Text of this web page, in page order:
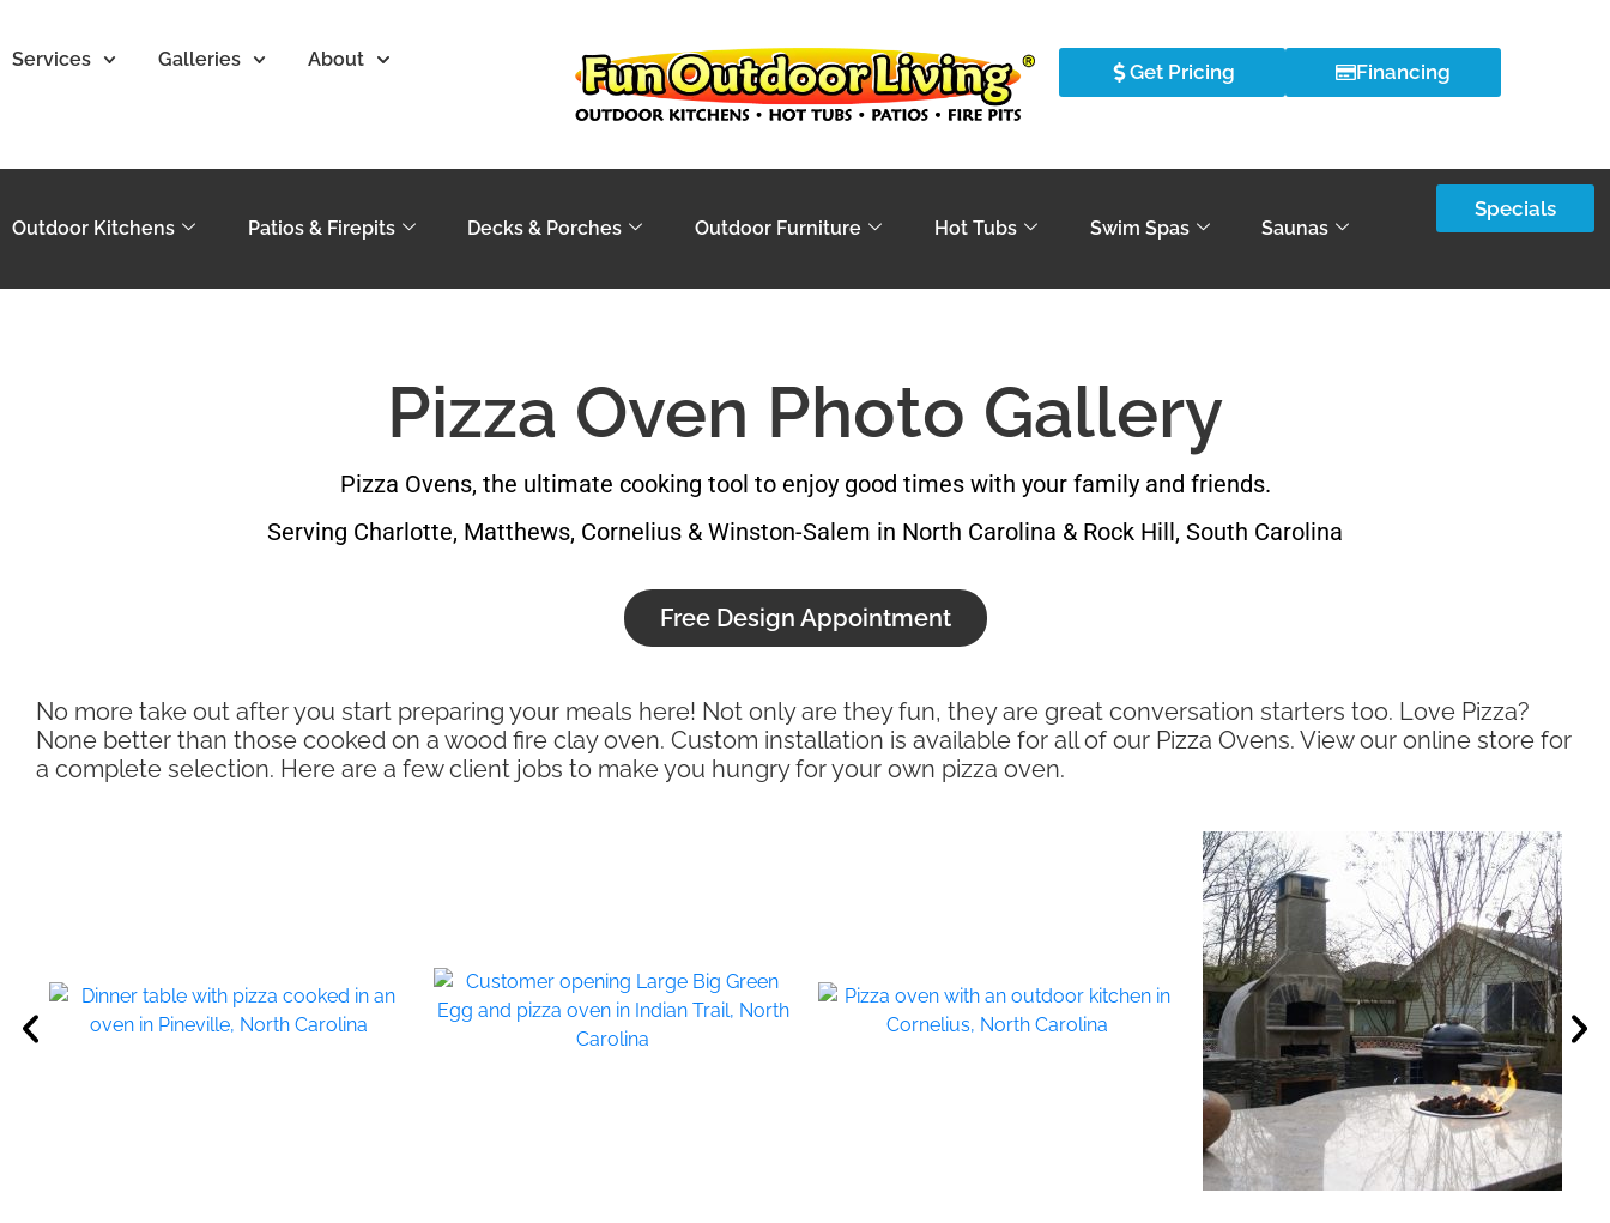
Services Galleries About
Get Pricing Financing
Outdoor Kitchens Patios & Firepits Decks & Porches Outdoor Furniture Hot Tubs Swim Spas Saunas
Specials
Pizza Oven Photo Gallery
Pizza Ovens, the ultimate cooking tool to enjoy good times with your family and friends.
Serving Charlotte, Matthews, Cornelius & Winston-Salem in North Carolina & Rock Hill, South Carolina
Free Design Appointment
No more take out after you start preparing your meals here! Not only are they fun, they are great conversation starters too. Love Pizza?
None better than those cooked on a wood fire clay oven. Custom installation is available for all of our Pizza Ovens. View our online store for
a complete selection. Here are a few client jobs to make you hungry for your own pizza oven.